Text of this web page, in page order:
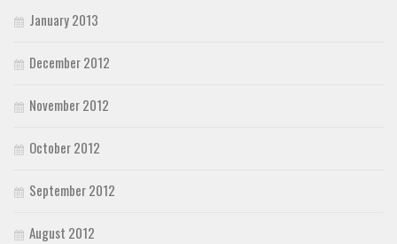
January 2013
December 2012
November 2012
October 2012
September 2012
August 2012